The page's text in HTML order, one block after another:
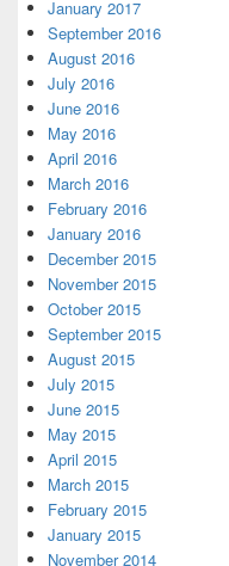
January 2017
September 2016
August 2016
July 2016
June 2016
May 2016
April 2016
March 2016
February 2016
January 2016
December 2015
November 2015
October 2015
September 2015
August 2015
July 2015
June 2015
May 2015
April 2015
March 2015
February 2015
January 2015
November 2014